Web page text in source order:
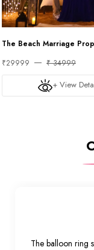
The Beach Marriage
₹29999
₹ 34999
+ View
The balloon ring